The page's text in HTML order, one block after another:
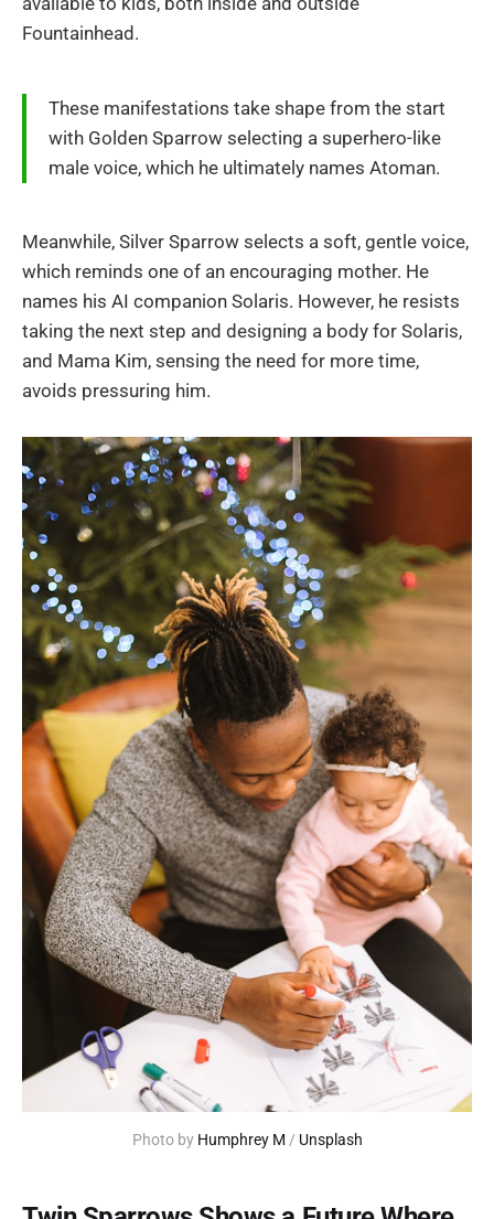
Fountainhead.
These manifestations take shape from the start
with Golden Sparrow selecting a superhero-like
male voice, which he ultimately names Atoman.
Meanwhile, Silver Sparrow selects a soft, gentle voice,
which reminds one of an encouraging mother. He
names his AI companion Solaris. However, he resists
taking the next step and designing a body for Solaris,
and Mama Kim, sensing the need for more time,
avoids pressuring him.
Photo by Humphrey M / Unsplash